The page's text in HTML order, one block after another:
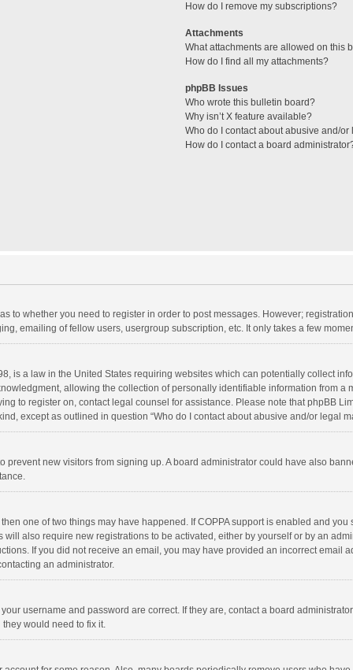
How do I remove my subscriptions?
Attachments
What attachments are allowed on this
How do I find all my attachments?
phpBB Issues
Who wrote this bulletin board?
Why isn’t X feature available?
Who do I contact about abusive and/
How do I contact a board
to whether you need to register in order to post messages. However;
emailing of fellow users, usergroup subscription, etc. It only takes a few
is a law in the United States requiring websites which can potentially collect
allowing the collection of personally identifiable information from a
to register on, contact legal counsel for assistance. Please note that phpBB
except as outlined in question “Who do I contact about abusive and/or legal
new visitors from signing up. A board administrator could have also
one of two things may have happened. If COPPA support is enabled and
also require new registrations to be activated, either by yourself or by an
If you did not receive an email, you may have provided an incorrect email
an administrator.
username and password are correct. If they are, contact a board
would need to fix it.